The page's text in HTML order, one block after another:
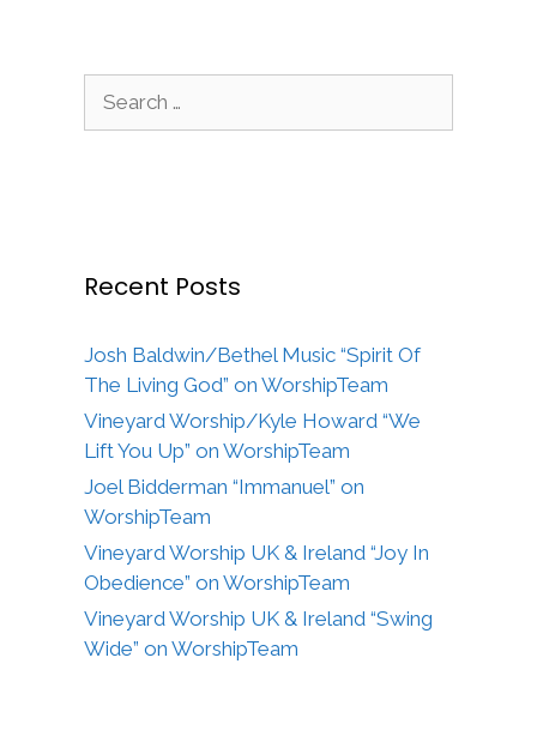
for:
Recent Posts
Josh Baldwin/Bethel Music “Spirit Of
The Living God” on WorshipTeam
Vineyard Worship/Kyle Howard “We
Lift You Up” on WorshipTeam
Joel Bidderman “Immanuel” on
WorshipTeam
Vineyard Worship UK & Ireland “Joy In
Obedience” on WorshipTeam
Vineyard Worship UK & Ireland “Swing
Wide” on WorshipTeam